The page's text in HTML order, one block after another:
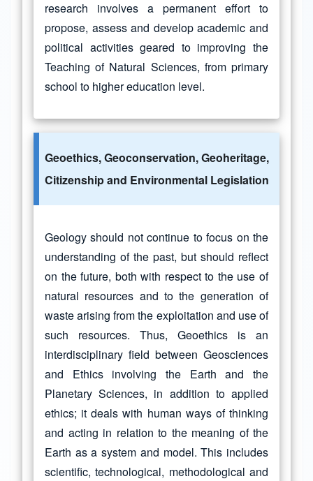
research involves a permanent effort to
propose, assess and develop academic and
political activities geared to improving the
Teaching of Natural Sciences, from primary
school to higher education level.
Geoethics, Geoconservation, Geoheritage,
Citizenship and Environmental Legislation
Geology should not continue to focus on the
understanding of the past, but should reflect
on the future, both with respect to the use of
natural resources and to the generation of
waste arising from the exploitation and use of
such resources. Thus, Geoethics is an
interdisciplinary field between Geosciences
and Ethics involving the Earth and the
Planetary Sciences, in addition to applied
ethics; it deals with human ways of thinking
and acting in relation to the meaning of the
Earth as a system and model. This includes
scientific, technological, methodological and